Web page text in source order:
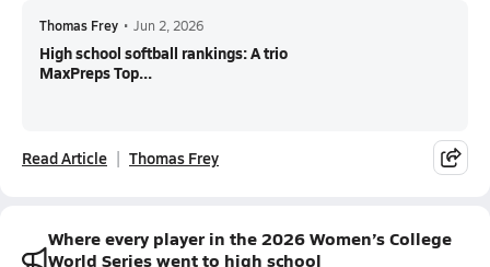
Thomas Frey • Jun 2, 2026
High school softball rankings: A trio
MaxPreps Top...
Read Article Thomas Frey
Where every player in the 2026 Women’s College
World Series went to high school